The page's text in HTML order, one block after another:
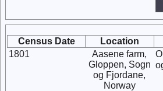
Census Date
Location
1801
Aasene farm,
Gloppen, Sogn
og Fjordane,
Norway